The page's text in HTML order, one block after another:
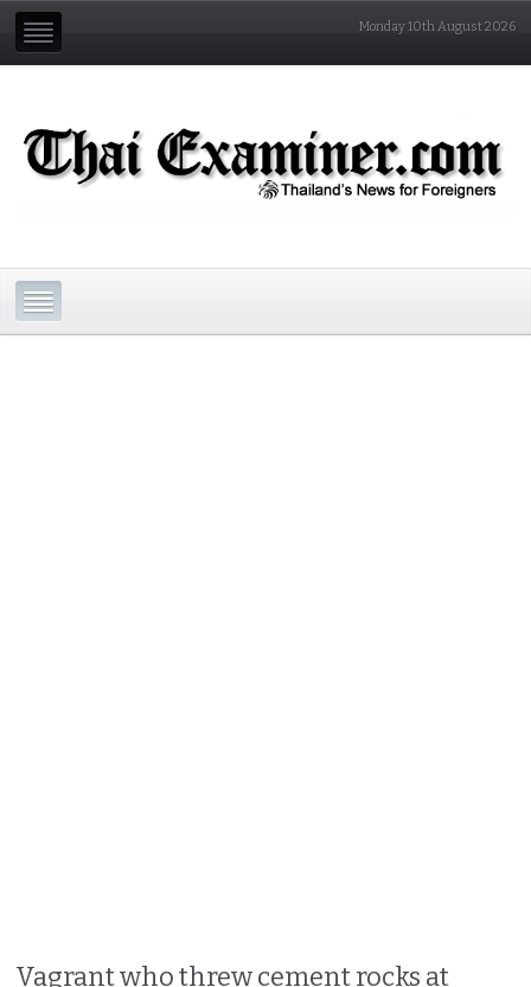
Monday 10th August 2026
Vagrant who threw cement rocks at